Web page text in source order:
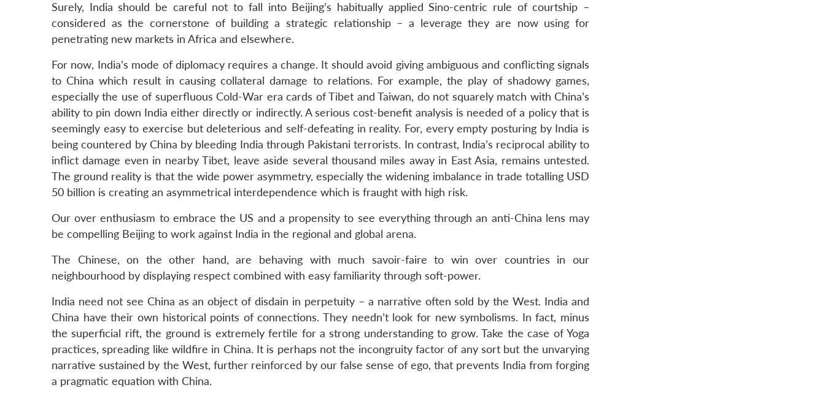
Surely, India should be careful not to fall into Beijing’s habitually applied Sino-centric rule of courtship –
considered as the cornerstone of building a strategic relationship – a leverage they are now using for
penetrating new markets in Africa and elsewhere.
For now, India’s mode of diplomacy requires a change. It should avoid giving ambiguous and conflicting signals
to China which result in causing collateral damage to relations. For example, the play of shadowy games,
especially the use of superfluous Cold-War era cards of Tibet and Taiwan, do not squarely match with China’s
ability to pin down India either directly or indirectly. A serious cost-benefit analysis is needed of a policy that is
seemingly easy to exercise but deleterious and self-defeating in reality. For, every empty posturing by India is
being countered by China by bleeding India through Pakistani terrorists. In contrast, India’s reciprocal ability to
inflict damage even in nearby Tibet, leave aside several thousand miles away in East Asia, remains untested.
The ground reality is that the wide power asymmetry, especially the widening imbalance in trade totalling USD
50 billion is creating an asymmetrical interdependence which is fraught with high risk.
Our over enthusiasm to embrace the US and a propensity to see everything through an anti-China lens may
be compelling Beijing to work against India in the regional and global arena.
The Chinese, on the other hand, are behaving with much savoir-faire to win over countries in our
neighbourhood by displaying respect combined with easy familiarity through soft-power.
India need not see China as an object of disdain in perpetuity – a narrative often sold by the West. India and
China have their own historical points of connections. They needn’t look for new symbolisms. In fact, minus
the superficial rift, the ground is extremely fertile for a strong understanding to grow. Take the case of Yoga
practices, spreading like wildfire in China. It is perhaps not the incongruity factor of any sort but the unvarying
narrative sustained by the West, further reinforced by our false sense of ego, that prevents India from forging
a pragmatic equation with China.